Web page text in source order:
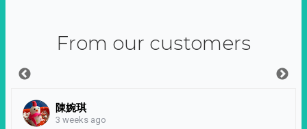
From our customers
陳婉琪
3 weeks ago